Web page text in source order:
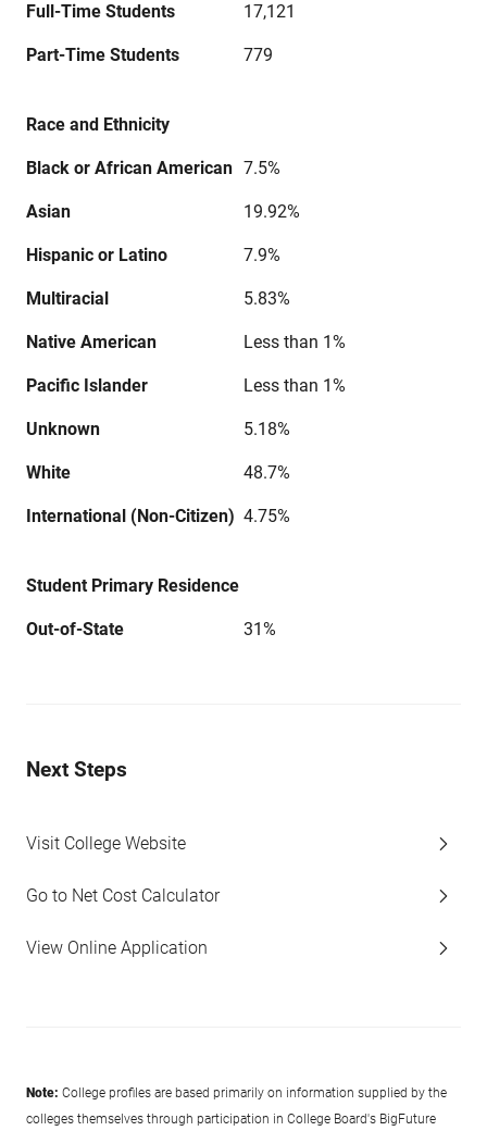
Full-Time Students 17,121
Part-Time Students 779
Race and Ethnicity
Black or African American 7.5%
Asian 19.92%
Hispanic or Latino 7.9%
Multiracial 5.83%
Native American Less than 1%
Pacific Islander Less than 1%
Unknown 5.18%
White 48.7%
International (Non-Citizen) 4.75%
Student Primary Residence
Out-of-State 31%
Next Steps
Visit College Website
Go to Net Cost Calculator
View Online Application
Note: College profiles are based primarily on information supplied by the
colleges themselves through participation in College Board's BigFuture